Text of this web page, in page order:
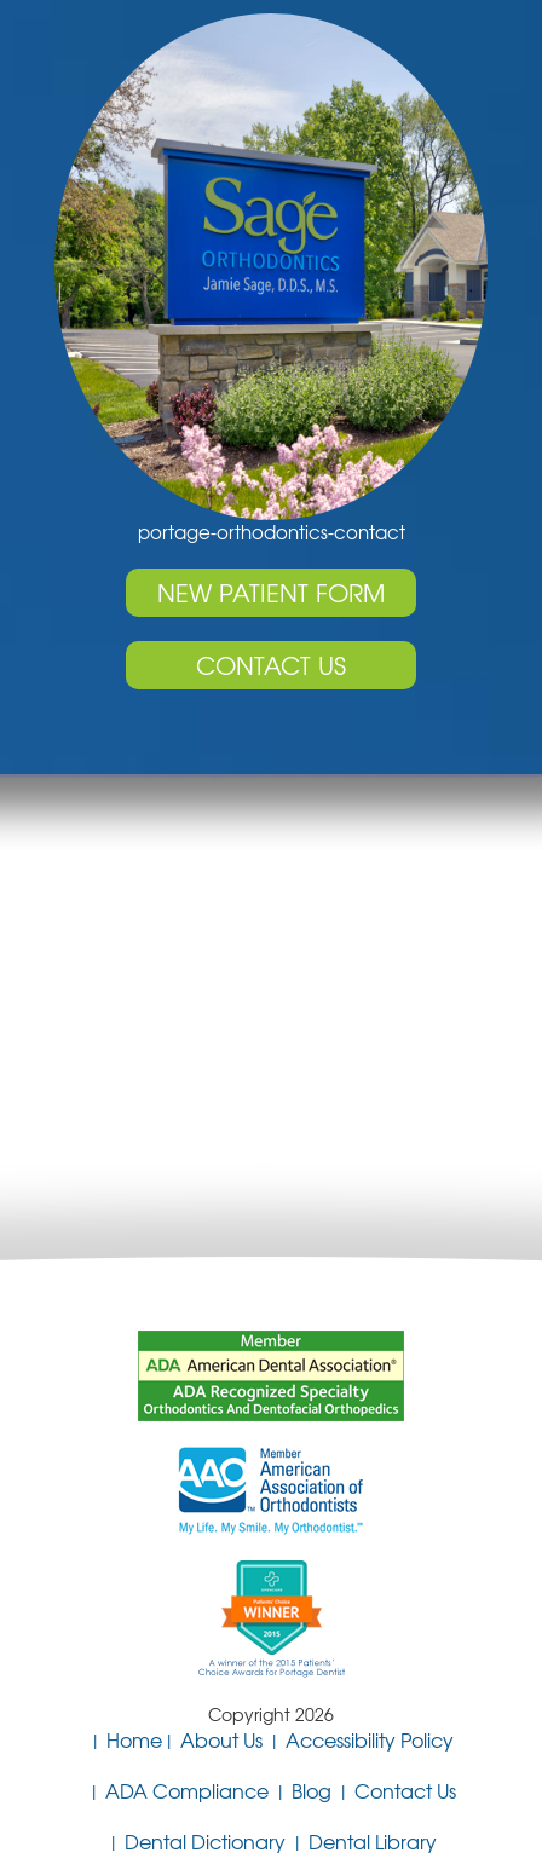
portage-orthodontics-contact
NEW PATIENT FORM
CONTACT US
Copyright 2026
Home About Us
Accessibility Policy
ADA Compliance
Blog
Contact Us
Dental Dictionary
Dental Library